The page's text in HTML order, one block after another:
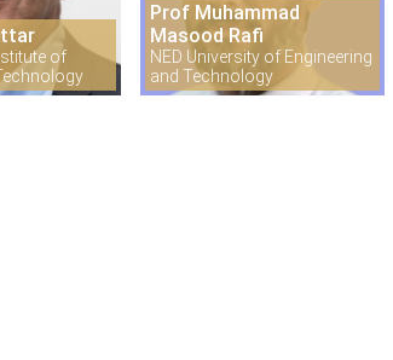
of
Prof Muhammad
Masood Rafi
NED University of Engineering
and Technology